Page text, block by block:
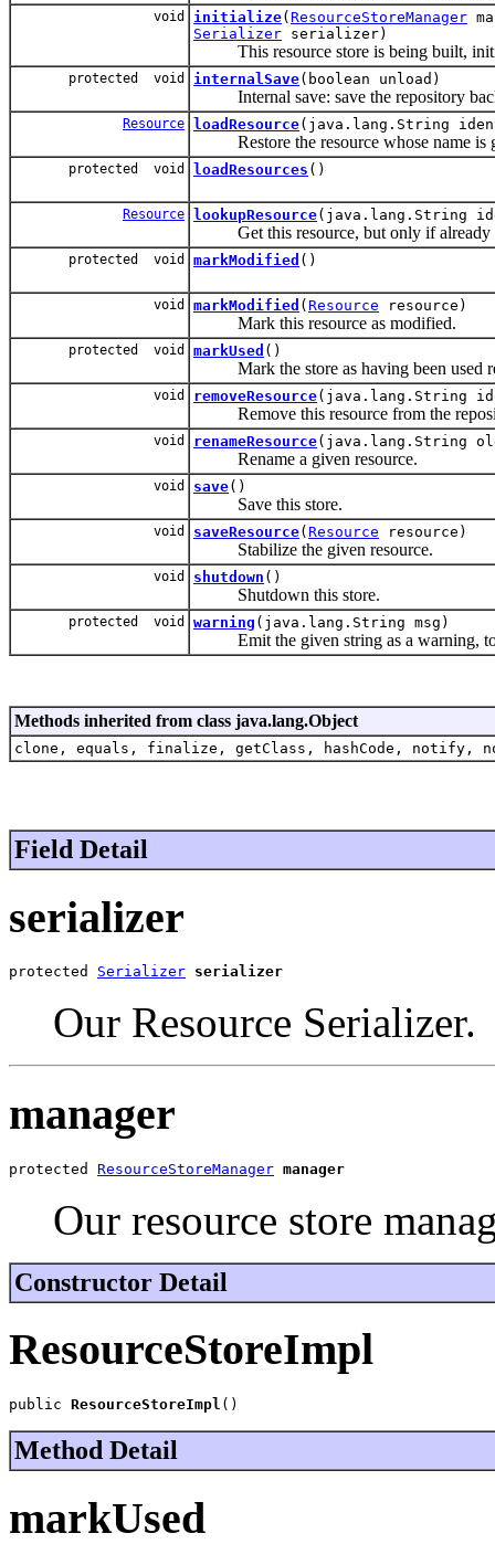
void initialize( ResourceStoreManager
Serializer serializer)
This resource store is being built,
protected void internalSave(boolean unload)
Internal save: save the repository
Resource loadResource(java.lang.String
Restore the resource whose name is
protected void loadResources ()
Resource lookupResource(java.lang.String
Get this resource, but only if already
protected void markModified ()
void markModified ( Resource resource)
Mark this resource as modified.
protected void markUsed ()
Mark the store as having been used
void removeResource(java.lang.String
Remove this resource from the
void renameResource(java.lang.String
Rename a given resource.
void save()
Save this store.
void saveResource( Resource resource)
Stabilize the given resource.
void shutdown ()
Shutdown this store.
protected void warning (java.lang.String msg)
Emit the given string as a warning, to
Methods inherited from class java.lang.Object
clone, equals, finalize, getClass, hashCode,
Field Detail
serializer
protected Serializer serializer
Our Resource Serializer.
manager
protected ResourceStoreManager manager
Our resource store
Constructor Detail
ResourceStoreImpl
public ResourceStoreImpl ()
Method Detail
markUsed